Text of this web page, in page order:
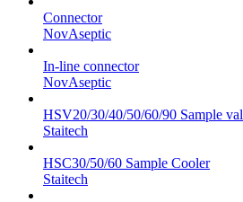
Connector
NovAseptic
In-line connector
NovAseptic
HSV20/30/40/50/60/90 Sample
Staitech
HSC30/50/60 Sample Cooler
Staitech